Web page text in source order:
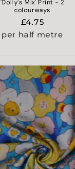
'Dolly's Mix' Print - 2
colourways
Regular
price
£4.75
per half metre